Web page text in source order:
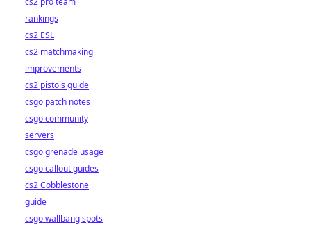
rankings
cs2 ESL
cs2 matchmaking
improvements
cs2 pistols guide
csgo patch notes
csgo community
servers
csgo grenade usage
csgo callout guides
cs2 Cobblestone
guide
csgo wallbang spots